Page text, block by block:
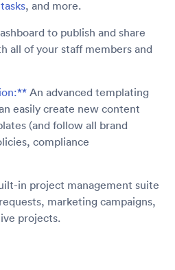
, and more.
to publish and share
all of your staff members and
An advanced templating
easily create new content
(and follow all brand
compliance
in project management suite
marketing campaigns,
projects.